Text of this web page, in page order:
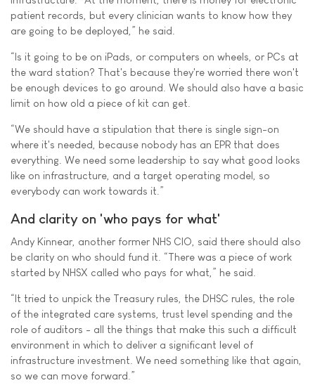
patient records, but every clinician wants to know how they
are going to be deployed,” he said.
“Is it going to be on iPads, or computers on wheels, or PCs at
the ward station? That's because they're worried there won't
be enough devices to go around. We should also have a basic
limit on how old a piece of kit can get.
“We should have a stipulation that there is single sign-on
where it's needed, because nobody has an EPR that does
everything. We need some leadership to say what good looks
like on infrastructure, and a target operating model, so
everybody can work towards it.”
And clarity on 'who pays for what'
Andy Kinnear, another former NHS CIO, said there should also
be clarity on who should fund it. “There was a piece of work
started by NHSX called who pays for what,” he said.
“It tried to unpick the Treasury rules, the DHSC rules, the role
of the integrated care systems, trust level spending and the
role of auditors - all the things that make this such a difficult
environment in which to deliver a significant level of
infrastructure investment. We need something like that again,
so we can move forward.”